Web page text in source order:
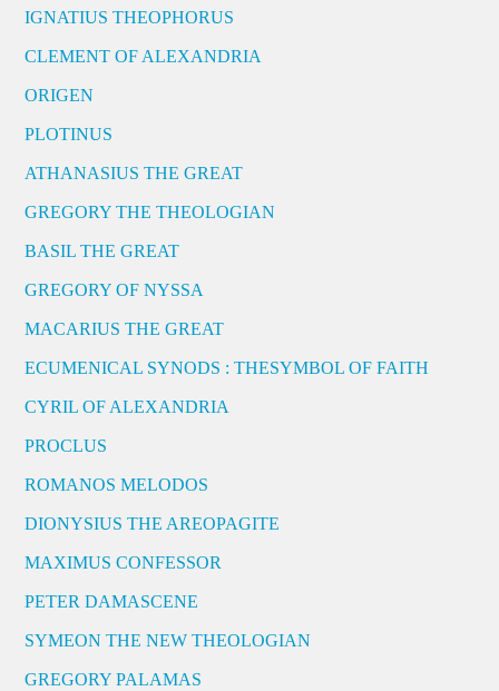
IGNATIUS THEOPHORUS
CLEMENT OF ALEXANDRIA
ORIGEN
PLOTINUS
ATHANASIUS THE GREAT
GREGORY THE THEOLOGIAN
BASIL THE GREAT
GREGORY OF NYSSA
MACARIUS THE GREAT
ECUMENICAL SYNODS : THESYMBOL OF FAITH
CYRIL OF ALEXANDRIA
PROCLUS
ROMANOS MELODOS
DIONYSIUS THE AREOPAGITE
MAXIMUS CONFESSOR
PETER DAMASCENE
SYMEON THE NEW THEOLOGIAN
GREGORY PALAMAS